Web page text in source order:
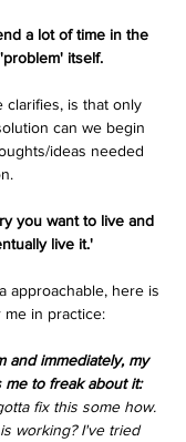
a lot of time in the
itself.
clarifies, is that only
can we begin
ideas needed
you want to live and
live it.'
approachable, here is
in practice:
and immediately, my
me to freak about it:
fix this some how.
working? I've tried